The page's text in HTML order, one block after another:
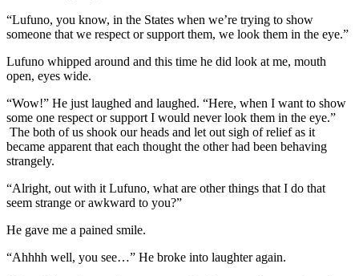
“Lufuno, you know, in the States when we’re trying to show
someone that we respect or support them, we look them in the eye.”
Lufuno whipped around and this time he did look at me, mouth
open, eyes wide.
“Wow!” He just laughed and laughed. “Here, when I want to show
some one respect or support I would never look them in the eye.”
The both of us shook our heads and let out sigh of relief as it
became apparent that each thought the other had been behaving
strangely.
“Alright, out with it Lufuno, what are other things that I do that
seem strange or awkward to you?”
He gave me a pained smile.
“Ahhhh well, you see…” He broke into laughter again.